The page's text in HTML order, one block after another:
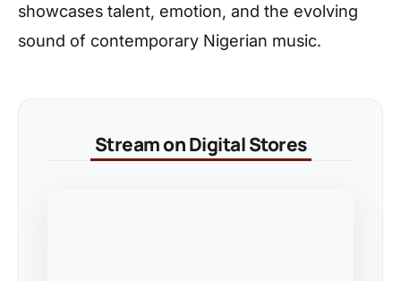
showcases talent, emotion, and the evolving
sound of contemporary Nigerian music.
Stream on Digital Stores